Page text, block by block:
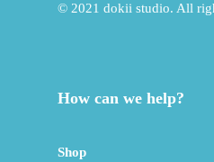
© 2021 dokii studio. All
How can we help?
Shop